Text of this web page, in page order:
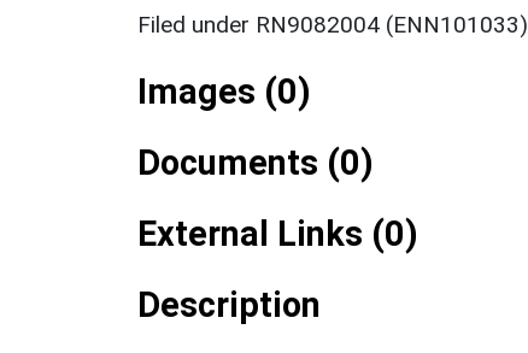
Filed under RN9082004 (ENN101033)
Images (0)
Documents (0)
External Links (0)
Description